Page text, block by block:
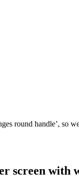
round handle’, so
screen with